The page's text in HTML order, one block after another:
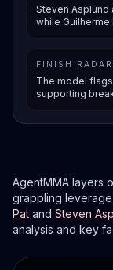
Steven Asplund
while Guilherme
FINISH RADAR
The model
supporting
AgentMMA layers
grappling
Pat and Steven
analysis and key